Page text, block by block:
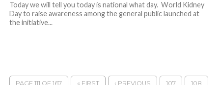
Today we will tell you today is national what day. World Kidney
Day to raise awareness among the general public launched at
the initiative...
PAGE 111 OF 167 « FIRST ‹ PREVIOUS 107 108